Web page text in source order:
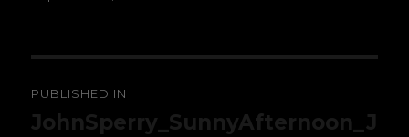
navigation
PUBLISHED IN
JohnSperry_SunnyAfternoon_J